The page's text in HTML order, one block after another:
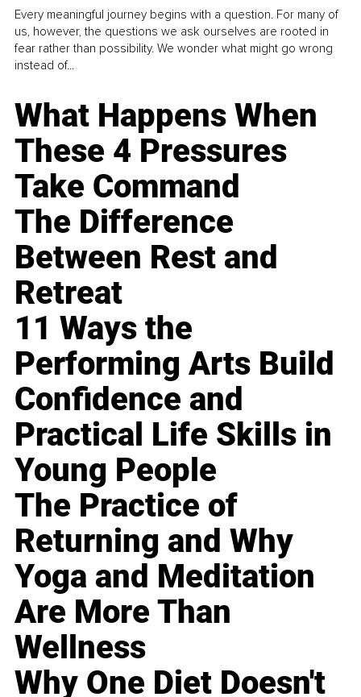
Every meaningful journey begins with a question. For many of
us, however, the questions we ask ourselves are rooted in
fear rather than possibility. We wonder what might go wrong
instead of...
What Happens When
These 4 Pressures
Take Command
The Difference
Between Rest and
Retreat
11 Ways the
Performing Arts Build
Confidence and
Practical Life Skills in
Young People
The Practice of
Returning and Why
Yoga and Meditation
Are More Than
Wellness
Why One Diet Doesn't